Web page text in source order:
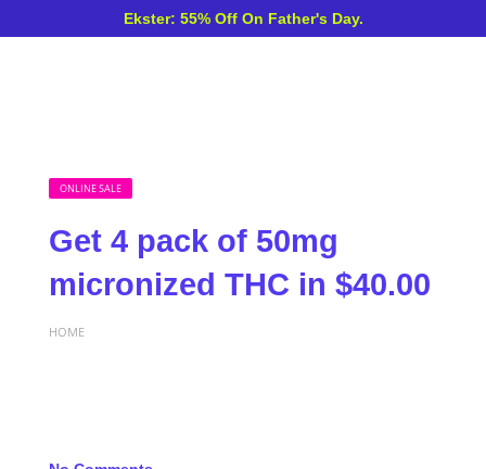
Ekster: 55% Off On Father's Day.
ONLINE SALE
Get 4 pack of 50mg
micronized THC in $40.00
HOME